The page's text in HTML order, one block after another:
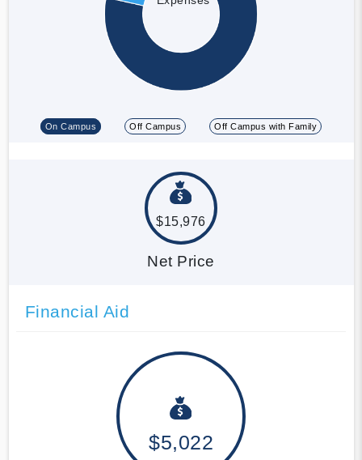
On Campus Off Campus Off Campus with Family
$15,976
Net Price
Financial Aid
$5,022